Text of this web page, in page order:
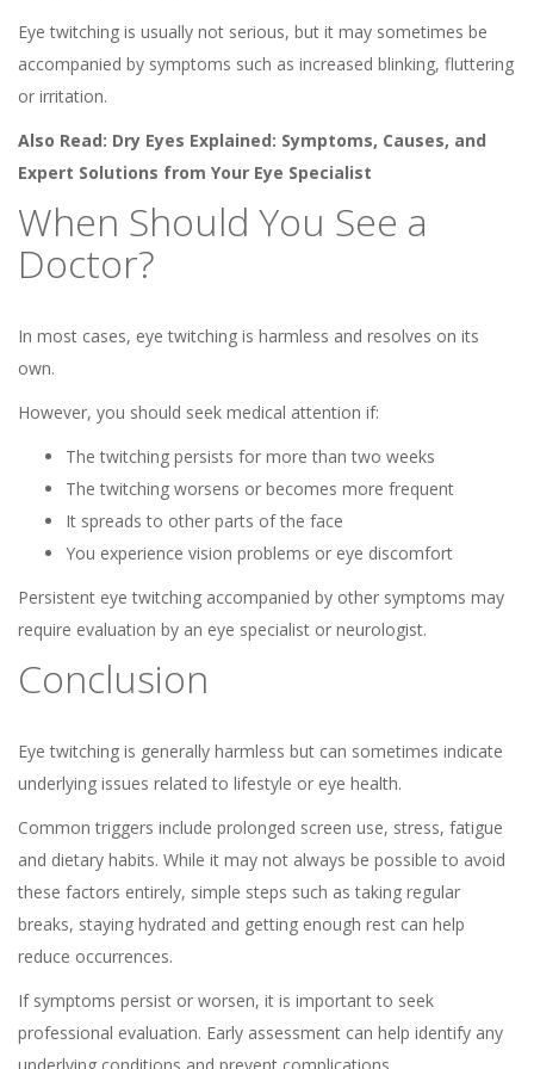
Eye twitching is usually not serious, but it may sometimes be
accompanied by symptoms such as increased blinking, fluttering
or irritation.
Also Read: Dry Eyes Explained: Symptoms, Causes, and
Expert Solutions from Your Eye Specialist
When Should You See a
Doctor?
In most cases, eye twitching is harmless and resolves on its
own.
However, you should seek medical attention if:
The twitching persists for more than two weeks
The twitching worsens or becomes more frequent
It spreads to other parts of the face
You experience vision problems or eye discomfort
Persistent eye twitching accompanied by other symptoms may
require evaluation by an eye specialist or neurologist.
Conclusion
Eye twitching is generally harmless but can sometimes indicate
underlying issues related to lifestyle or eye health.
Common triggers include prolonged screen use, stress, fatigue
and dietary habits. While it may not always be possible to avoid
these factors entirely, simple steps such as taking regular
breaks, staying hydrated and getting enough rest can help
reduce occurrences.
If symptoms persist or worsen, it is important to seek
professional evaluation. Early assessment can help identify any